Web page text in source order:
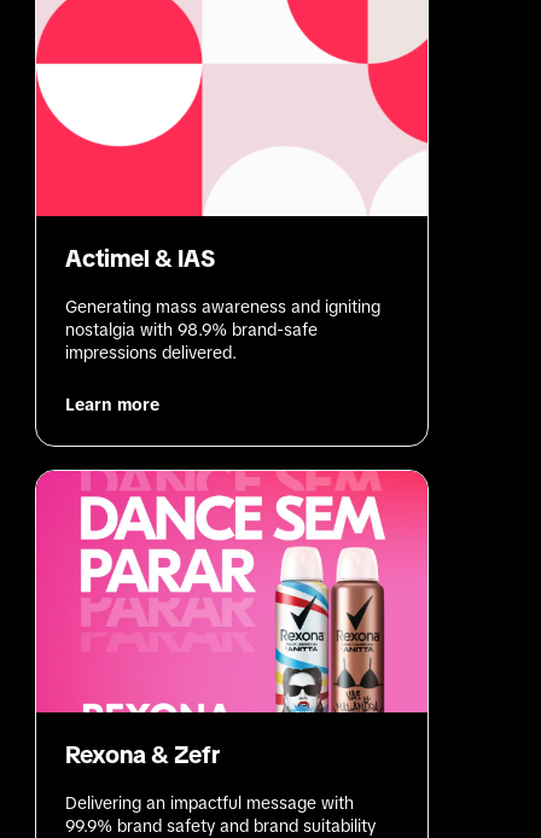
Actimel & IAS
Generating mass awareness and igniting
nostalgia with 98.9% brand-safe
impressions delivered.
Learn more
Rexona & Zefr
Delivering an impactful message with
99.9% brand safety and brand suitability